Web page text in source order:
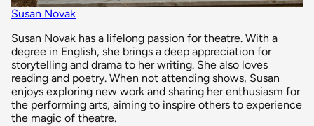
Susan Novak
Susan Novak has a lifelong passion for theatre. With a
degree in English, she brings a deep appreciation for
storytelling and drama to her writing. She also loves
reading and poetry. When not attending shows, Susan
enjoys exploring new work and sharing her enthusiasm for
the performing arts, aiming to inspire others to experience
the magic of theatre.